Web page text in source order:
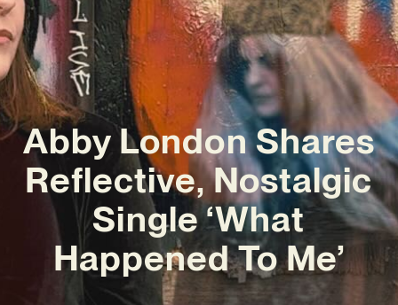
Abby London Shares
Reflective, Nostalgic
Single ‘What
Happened To Me’